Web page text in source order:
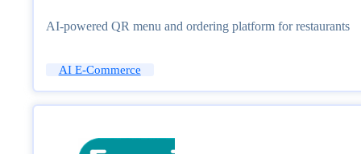
AI-powered QR menu and ordering platform for restaurants
AI E-Commerce